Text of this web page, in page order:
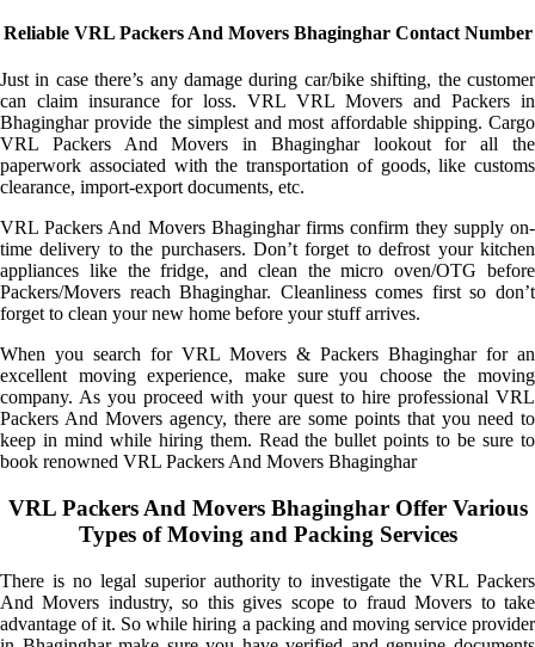
Reliable VRL Packers And Movers Bhaginghar Contact Number
Just in case there’s any damage during car/bike shifting, the customer
can claim insurance for loss. VRL VRL Movers and Packers in
Bhaginghar provide the simplest and most affordable shipping. Cargo
VRL Packers And Movers in Bhaginghar lookout for all the
paperwork associated with the transportation of goods, like customs
clearance, import-export documents, etc.
VRL Packers And Movers Bhaginghar firms confirm they supply on-
time delivery to the purchasers. Don’t forget to defrost your kitchen
appliances like the fridge, and clean the micro oven/OTG before
Packers/Movers reach Bhaginghar. Cleanliness comes first so don’t
forget to clean your new home before your stuff arrives.
When you search for VRL Movers & Packers Bhaginghar for an
excellent moving experience, make sure you choose the moving
company. As you proceed with your quest to hire professional VRL
Packers And Movers agency, there are some points that you need to
keep in mind while hiring them. Read the bullet points to be sure to
book renowned VRL Packers And Movers Bhaginghar
VRL Packers And Movers Bhaginghar Offer Various
Types of Moving and Packing Services
There is no legal superior authority to investigate the VRL Packers
And Movers industry, so this gives scope to fraud Movers to take
advantage of it. So while hiring a packing and moving service provider